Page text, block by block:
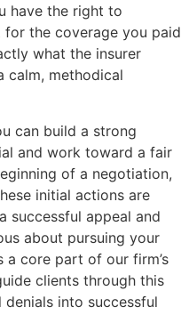
have the right to
the coverage you paid
what the insurer
calm, methodical
can build a strong
and work toward a fair
of a negotiation,
initial actions are
successful appeal and
about pursuing your
a core part of our firm’s
clients through this
into successful